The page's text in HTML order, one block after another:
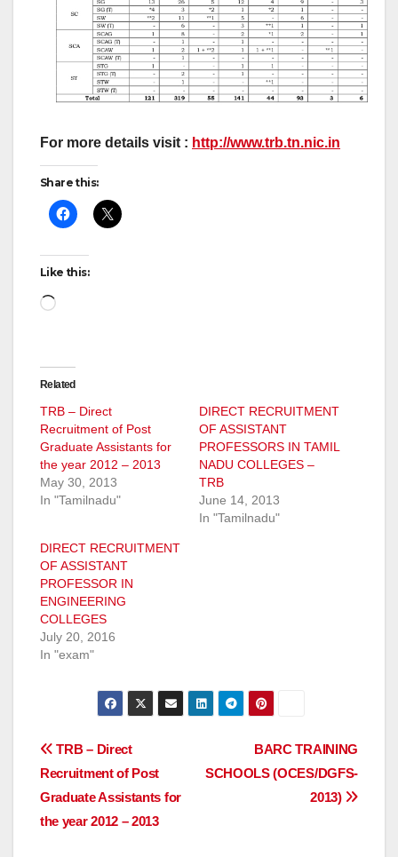
For more details visit : http://www.trb.tn.nic.in
Share this:
Like this:
Loading…
Related
TRB – Direct
Recruitment of Post
Graduate Assistants for
the year 2012 – 2013
May 30, 2013
In "Tamilnadu"
DIRECT RECRUITMENT
OF ASSISTANT
PROFESSORS IN TAMIL
NADU COLLEGES –
TRB
June 14, 2013
In "Tamilnadu"
DIRECT RECRUITMENT
OF ASSISTANT
PROFESSOR IN
ENGINEERING
COLLEGES
July 20, 2016
In "exam"
Post
navigation
BARC TRAINING
SCHOOLS (OCES/DGFS-
2013)
TRB – Direct
Recruitment of Post
Graduate Assistants for
the year 2012 – 2013